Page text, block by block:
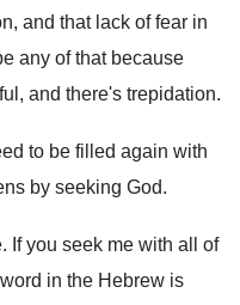
and that lack of fear in
any of that because
and there's trepidation.
to be filled again with
by seeking God.
. If you seek me with all of
in the Hebrew is